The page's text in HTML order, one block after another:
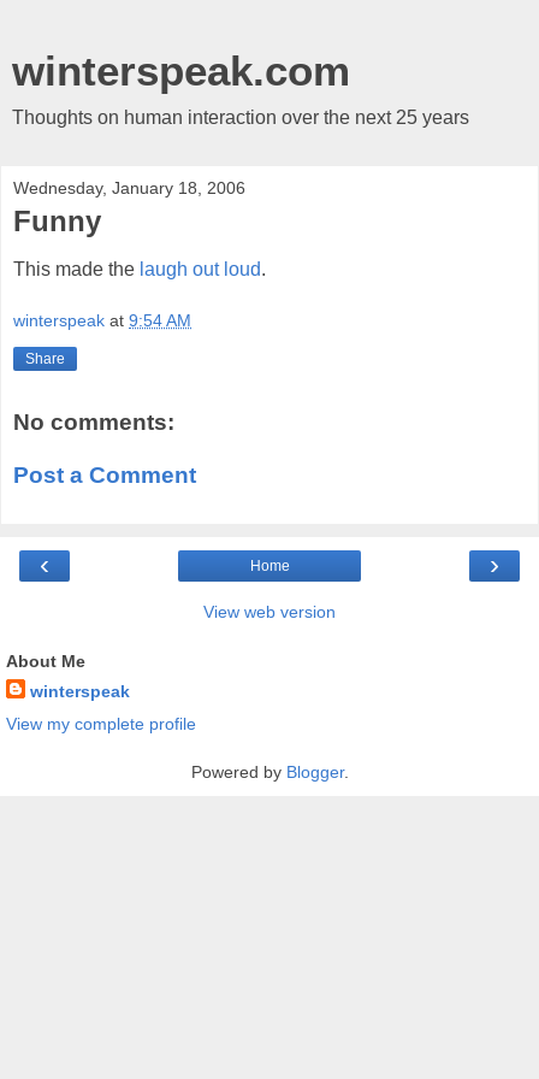
winterspeak.com
Thoughts on human interaction over the next 25 years
Wednesday, January 18, 2006
Funny
This made the laugh out loud.
winterspeak at 9:54 AM
Share
No comments:
Post a Comment
‹ ›
Home
View web version
About Me
winterspeak
View my complete profile
Powered by Blogger.